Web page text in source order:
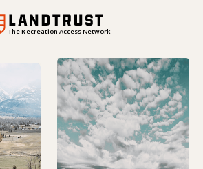
The Recreation Access Network